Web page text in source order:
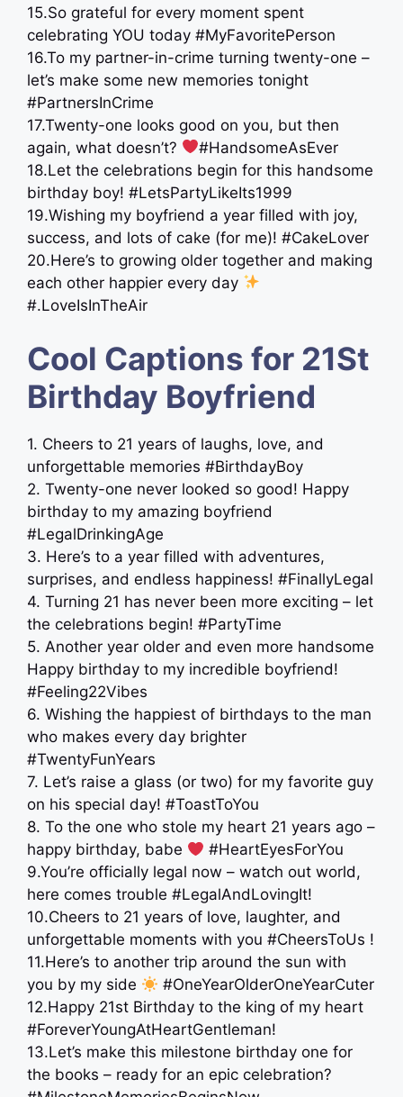
15.So grateful for every moment spent
celebrating YOU today #MyFavoritePerson
16.To my partner-in-crime turning twenty-one –
let’s make some new memories tonight
#PartnersInCrime
17.Twenty-one looks good on you, but then
again, what doesn’t?
#HandsomeAsEver
18.Let the celebrations begin for this handsome
birthday boy! #LetsPartyLikeIts1999
19.Wishing my boyfriend a year filled with joy,
success, and lots of cake (for me)! #CakeLover
20.Here’s to growing older together and making
each other happier every day
‪‬‬‬‬#.LoveIsInTheAir
Cool Captions for 21St
Birthday Boyfriend
1. Cheers to 21 years of laughs, love, and
unforgettable memories #BirthdayBoy
2. Twenty-one never looked so good! Happy
birthday to my amazing boyfriend
#LegalDrinkingAge
3. Here’s to a year filled with adventures,
surprises, and endless happiness! #FinallyLegal
4. Turning 21 has never been more exciting – let
the celebrations begin! #PartyTime
5. Another year older and even more handsome
Happy birthday to my incredible boyfriend!
#Feeling22Vibes
6. Wishing the happiest of birthdays to the man
who makes every day brighter
#TwentyFunYears
7. Let’s raise a glass (or two) for my favorite guy
on his special day! #ToastToYou
8. To the one who stole my heart 21 years ago –
happy birthday, babe
#HeartEyesForYou
9.You’re officially legal now – watch out world,
here comes trouble #LegalAndLovingIt!
10.Cheers to 21 years of love, laughter, and
unforgettable moments with you #CheersToUs !
11.Here’s to another trip around the sun with
you by my side
#OneYearOlderOneYearCuter
12.Happy 21st Birthday to the king of my heart
#ForeverYoungAtHeartGentleman!
13.Let’s make this milestone birthday one for
the books – ready for an epic celebration?